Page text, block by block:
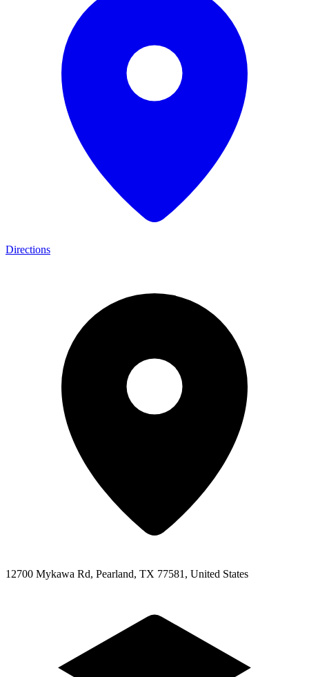
Directions
12700 Mykawa Rd, Pearland, TX 77581, United States